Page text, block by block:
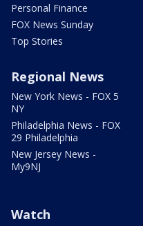
Personal Finance
FOX News Sunday
Top Stories
Regional News
New York News - FOX 5
NY
Philadelphia News - FOX
29 Philadelphia
New Jersey News -
My9NJ
Watch